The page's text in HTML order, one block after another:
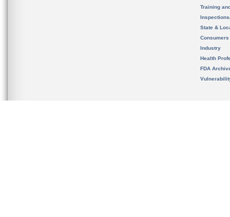
Training
State &
Consumers
Industry
Health
FDA